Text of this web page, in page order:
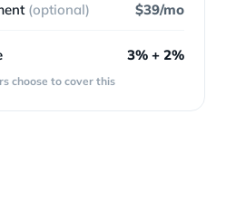
(optional) $39/mo
3% + 2%
choose to cover this